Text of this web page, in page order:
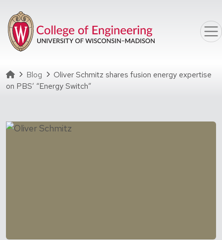
Homepage
Blog
Oliver Schmitz shares fusion energy expertise
on PBS’ “Energy Switch”